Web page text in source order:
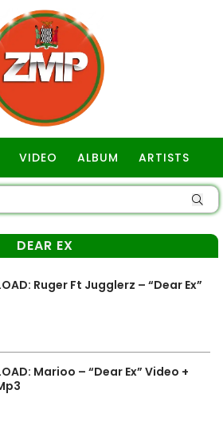
VIDEO ALBUM ARTISTS
DEAR EX
Ruger Ft Jugglerz – “Dear Ex”
Marioo – “Dear Ex” Video +